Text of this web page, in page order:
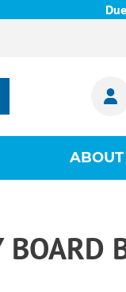
Due
ABOUT